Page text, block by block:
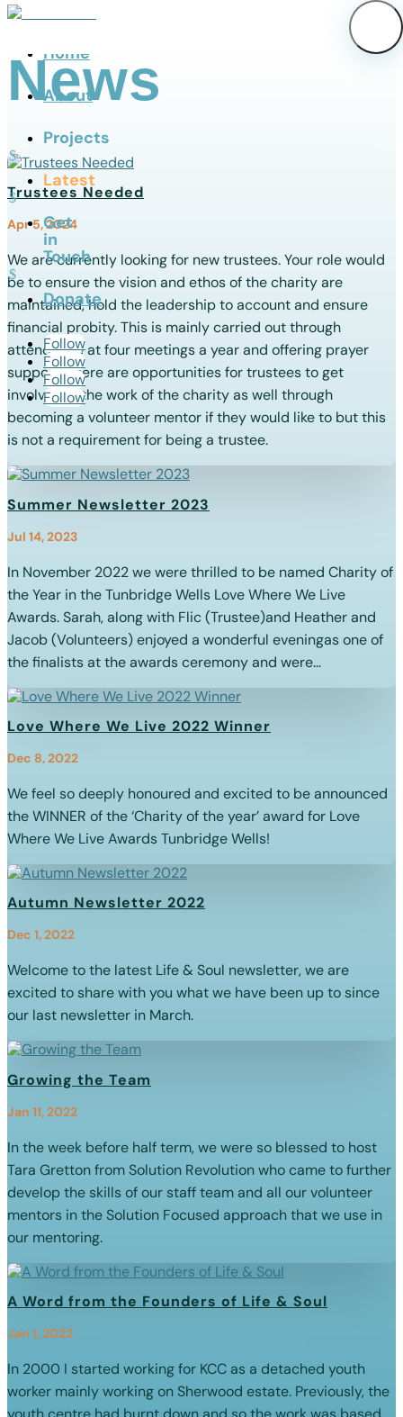
Home
About
Projects
Latest
Get
in
Touch
Donate
Follow
Follow
Follow
Follow
News
Trustees Needed
Apr 5, 2024
We are currently looking for new trustees. Your role would
be to ensure the vision and ethos of the charity are
maintained, hold the leadership to account and ensure
financial probity. This is mainly carried out through
attendance at four meetings a year and offering prayer
support. There are opportunities for trustees to get
involved in the work of the charity as well through
becoming a volunteer mentor if they would like to but this
is not a requirement for being a trustee.
Summer Newsletter 2023
Jul 14, 2023
In November 2022 we were thrilled to be named Charity of
the Year in the Tunbridge Wells Love Where We Live
Awards. Sarah, along with Flic (Trustee)and Heather and
Jacob (Volunteers) enjoyed a wonderful eveningas one of
the finalists at the awards ceremony and were...
Love Where We Live 2022 Winner
Dec 8, 2022
We feel so deeply honoured and excited to be announced
the WINNER of the ‘Charity of the year’ award for Love
Where We Live Awards Tunbridge Wells!
Autumn Newsletter 2022
Dec 1, 2022
Welcome to the latest Life & Soul newsletter, we are
excited to share with you what we have been up to since
our last newsletter in March.
Growing the Team
Jan 11, 2022
In the week before half term, we were so blessed to host
Tara Gretton from Solution Revolution who came to further
develop the skills of our staff team and all our volunteer
mentors in the Solution Focused approach that we use in
our mentoring.
A Word from the Founders of Life & Soul
Jan 1, 2022
In 2000 I started working for KCC as a detached youth
worker mainly working on Sherwood estate. Previously, the